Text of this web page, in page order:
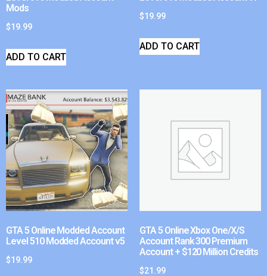
Mods
$19.99
ADD TO CART
$19.99
ADD TO CART
GTA 5 Online Modded Account
Level 510 Modded Account v5
$19.99
GTA 5 Online Xbox One/X/S
Account Rank 300 Premium
Account + $120 Million Credits
$21.99